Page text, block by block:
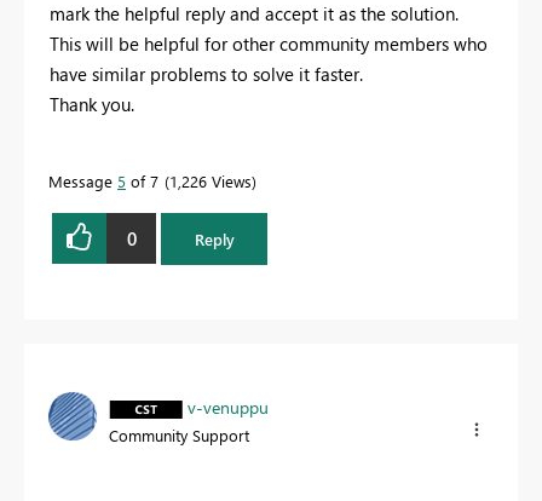
mark the helpful reply and accept it as the solution.
This will be helpful for other community members who
have similar problems to solve it faster.
Thank you.
Message 5 of 7 1,226 Views
0 Reply
v-venuppu
Community Support